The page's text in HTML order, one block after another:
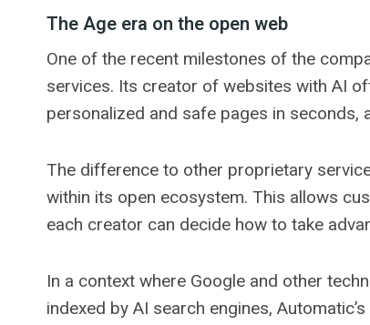
The Age era on the open web
One of the recent milestones of the
services. Its creator of websites with AI
personalized and safe pages in seconds,
The difference to other proprietary
within its open ecosystem. This allows
each creator can decide how to take
In a context where Google and other
indexed by AI search engines,